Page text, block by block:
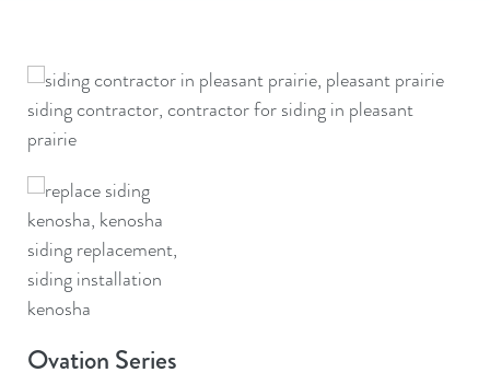
Ovation Series